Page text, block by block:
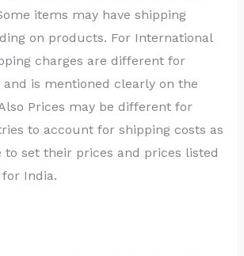
items may have shipping
on products. For International
charges are different for
is mentioned clearly on the
Prices may be different for
to account for shipping costs as
to set their prices and prices listed
India.